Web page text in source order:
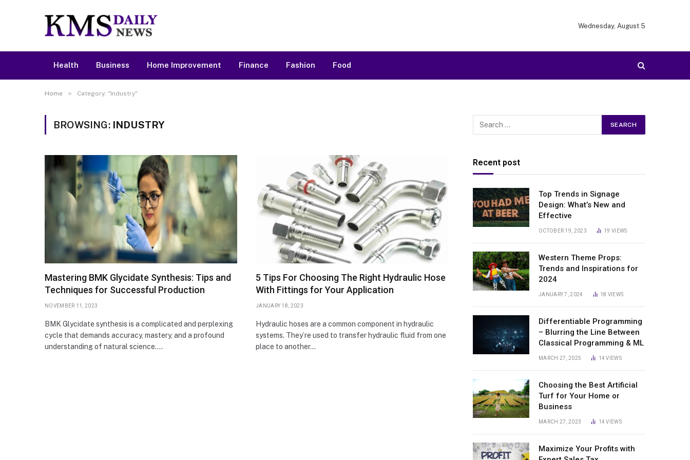
Wednesday, August 5
Health Business Home Improvement Finance Fashion Food
Home » Category: "Industry"
BROWSING: INDUSTRY
Mastering BMK Glycidate Synthesis: Tips and
Techniques for Successful Production
NOVEMBER 11, 2023
BMK Glycidate synthesis is a complicated and perplexing
cycle that demands accuracy, mastery, and a profound
understanding of natural science.…
5 Tips For Choosing The Right Hydraulic Hose
With Fittings for Your Application
JANUARY 18, 2023
Hydraulic hoses are a common component in hydraulic
systems. They’re used to transfer hydraulic fluid from one
place to another…
Recent post
Top Trends in Signage
Design: What’s New and
Effective
OCTOBER 19, 2023 19VIEWS
Western Theme Props:
Trends and Inspirations for
2024
JANUARY 7, 2024 18 VIEWS
Differentiable Programming
– Blurring the Line Between
Classical Programming & ML
MARCH 27, 2025 14VIEWS
Choosing the Best Artificial
Turf for Your Home or
Business
MARCH 27, 2023 14VIEWS
Maximize Your Profits with